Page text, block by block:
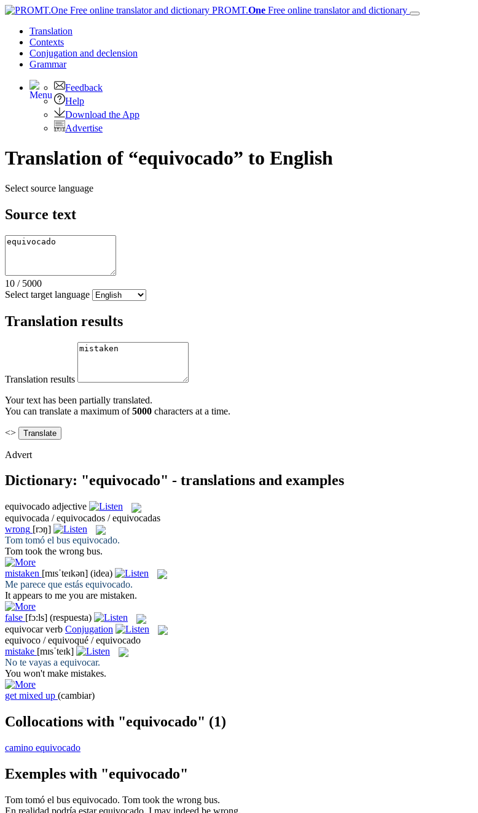
PROMT.One Free online translator and dictionary
Translation
Contexts
Conjugation and declension
Grammar
Feedback
Help
Download the App
Advertise
Translation of “equivocado” to English
Select source language
Source text
10 / 5000
Select target language
Translation results
Translation results
Your text has been partially translated.
You can translate a maximum of5000 characters at a time.
<>
Advert
Dictionary: "equivocado" - translations and examples
equivocado adjective
equivocada / equivocados / equivocadas
wrong [rɔŋ]
Tom tomó el bus equivocado.
Tom took the wrong bus.
mistaken [mɪsˈteɪkən] (idea)
Me parece que estás equivocado.
It appears to me you are mistaken.
false [fɔ:ls] (respuesta)
equivocar verb Conjugation
equivoco / equivoqué / equivocado
mistake [mɪsˈteɪk]
No te vayas a equivocar.
You won't make mistakes.
get mixed up (cambiar)
Collocations with "equivocado" (1)
camino equivocado
Exemples with "equivocado"
Tom tomó el bus equivocado. Tom took the wrong bus.
En realidad podría estarequivocado. I may indeed be wrong.